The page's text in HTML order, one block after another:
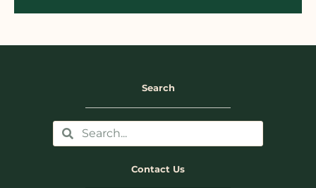
Search
Contact Us